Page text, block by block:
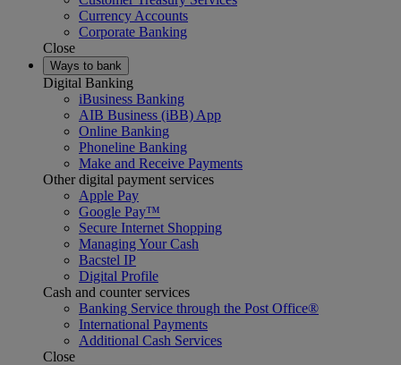
Currency Accounts
Corporate Banking
Close
Ways to bank
Digital Banking
iBusiness Banking
AIB Business (iBB) App
Online Banking
Phoneline Banking
Make and Receive Payments
Other digital payment services
Apple Pay
Google Pay™
Secure Internet Shopping
Managing Your Cash
Bacstel IP
Digital Profile
Cash and counter services
Banking Service through the Post Office®
International Payments
Additional Cash Services
Close